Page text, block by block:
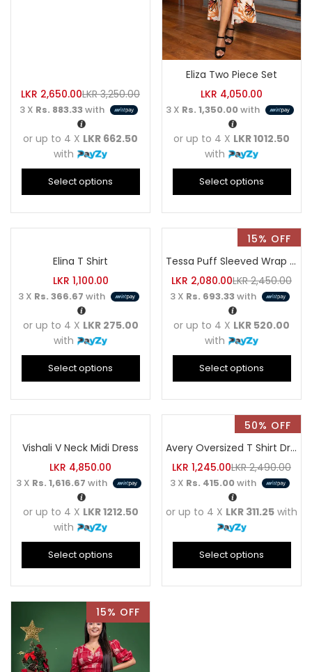
LKR 2,650.00LKR3,250.00
3 X Rs. 883.33with
or up to 4 X LKR 662.50
with
Select options
Eliza Two Piece Set
LKR 4,050.00
3 X Rs. 1,350.00with
or up to 4 X LKR 1012.50
with
Select options
Elina T Shirt
LKR 1,100.00
3 X Rs. 366.67 with
or up to 4 X LKR 275.00
with
Select options
15% OFF
Tessa Puff Sleeved Wrap Top
LKR 2,080.00LKR2,450.00
3 X Rs. 693.33with
or up to 4 X LKR 520.00
with
Select options
Vishali V Neck Midi Dress
LKR 4,850.00
3 X Rs. 1,616.67 with
or up to 4 X LKR 1212.50
with
Select options
50% OFF
Avery Oversized T Shirt Dress
LKR 1,245.00LKR2,490.00
3 X Rs. 415.00with
or up to 4 X LKR 311.25 with
Select options
15% OFF